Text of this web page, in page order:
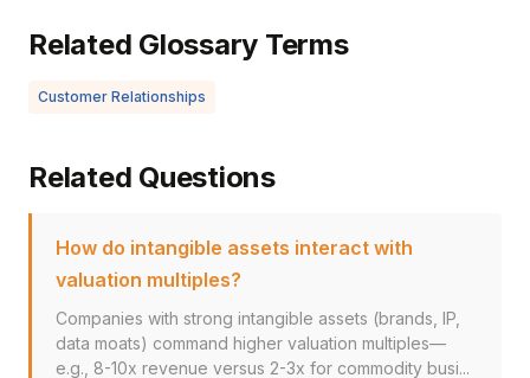
Related Glossary Terms
Customer Relationships
Related Questions
How do intangible assets interact with
valuation multiples?
Companies with strong intangible assets (brands, IP,
data moats) command higher valuation multiples—
e.g., 8-10x revenue versus 2-3x for commodity busi...